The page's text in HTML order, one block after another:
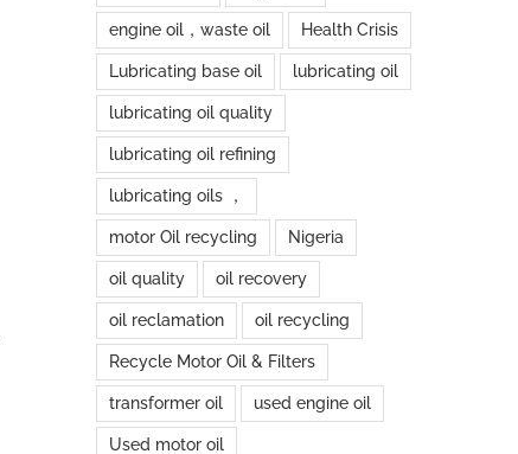
engine oil，waste oil Health Crisis
Lubricating base oil lubricating oil
lubricating oil quality
lubricating oil refining
lubricating oils ，
motor Oil recycling Nigeria
oil quality oil recovery
oil reclamation oil recycling
Recycle Motor Oil & Filters
transformer oil used engine oil
Used motor oil